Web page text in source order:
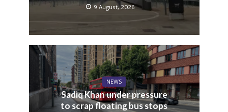
9 August, 2026
NEWS
Sadiq Khan under pressure
to scrap floating bus stops